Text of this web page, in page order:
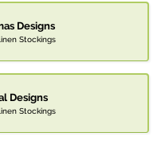
Designs
Stockings
Designs
Stockings